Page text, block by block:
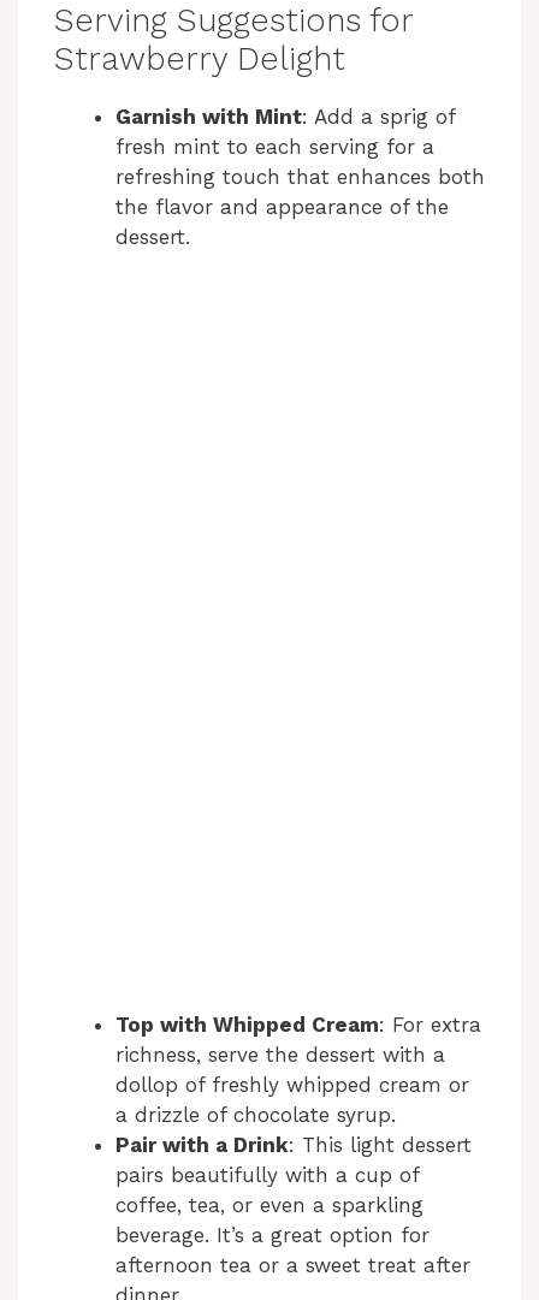
Serving Suggestions for
Strawberry Delight
Garnish with Mint: Add a sprig of
fresh mint to each serving for a
refreshing touch that enhances both
the flavor and appearance of the
dessert.
Top with Whipped Cream: For extra
richness, serve the dessert with a
dollop of freshly whipped cream or
a drizzle of chocolate syrup.
Pair with a Drink: This light dessert
pairs beautifully with a cup of
coffee, tea, or even a sparkling
beverage. It’s a great option for
afternoon tea or a sweet treat after